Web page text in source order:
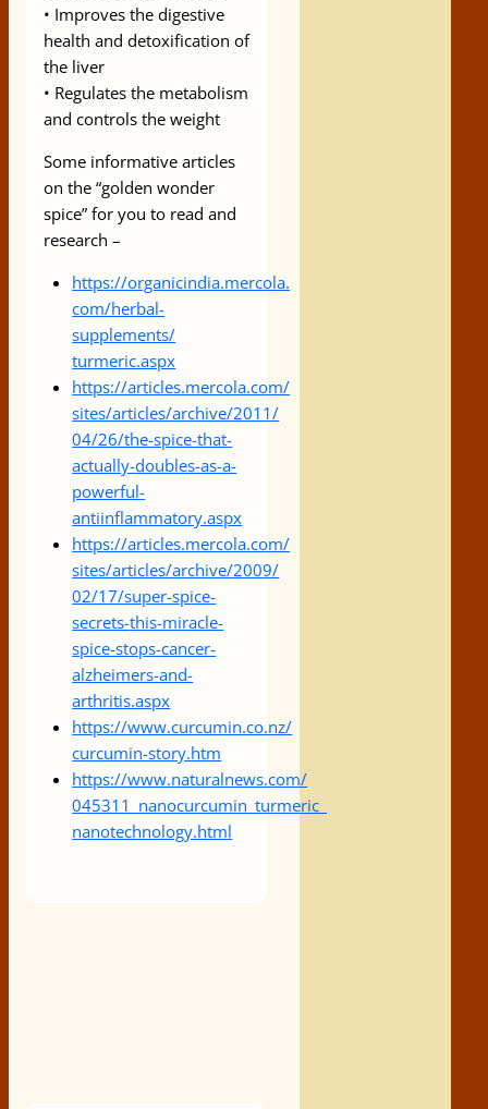
• Improves the digestive
health and detoxification of
the liver
• Regulates the metabolism
and controls the weight
Some informative articles
on the “golden wonder
spice” for you to read and
research –
https://organicindia.mercola.
com/herbal-
supplements/
turmeric.aspx
https://articles.mercola.com/
sites/articles/archive/2011/
04/26/the-spice-that-
actually-doubles-as-a-
powerful-
antiinflammatory.aspx
https://articles.mercola.com/
sites/articles/archive/2009/
02/17/super-spice-
secrets-this-miracle-
spice-stops-cancer-
alzheimers-and-
arthritis.aspx
https://www.curcumin.co.nz/
curcumin-story.htm
https://www.naturalnews.com/
045311_nanocurcumin_turmeric_
nanotechnology.html